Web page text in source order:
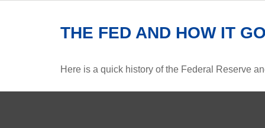
THE FED AND HOW IT
Here is a quick history of the Federal Reserve